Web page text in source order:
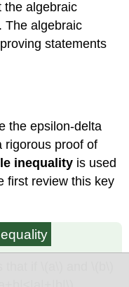
the algebraic
The algebraic
statements
the epsilon-delta
rigorous proof of
inequality is used
first review this key